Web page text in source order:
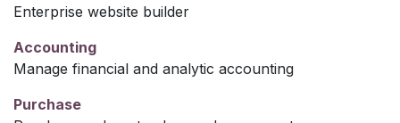
Enterprise website builder
Accounting
Manage financial and analytic accounting
Purchase